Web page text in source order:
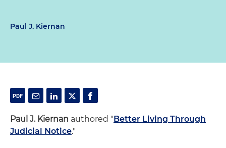
Paul J. Kiernan
Paul J. Kiernan authored "Better Living Through
Judicial Notice."